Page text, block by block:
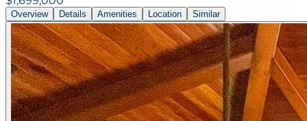
Overview Details Amenities Location Similar